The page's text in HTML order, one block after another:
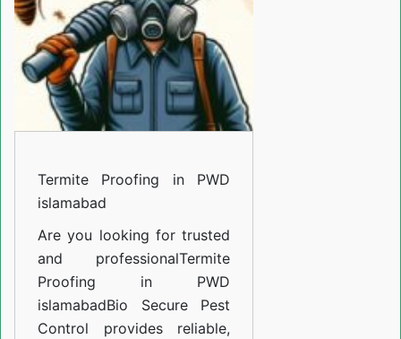
islamabad
Termite Proofing in PWD
islamabad
Are you looking for trusted
and professionalTermite
Proofing in PWD
islamabadBio Secure Pest
Control provides reliable,